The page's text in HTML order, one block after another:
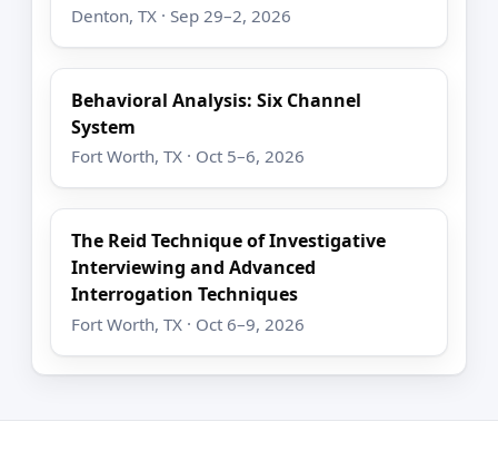
Denton, TX · Sep 29–2, 2026
Behavioral Analysis: Six Channel
System
Fort Worth, TX · Oct 5–6, 2026
The Reid Technique of Investigative
Interviewing and Advanced
Interrogation Techniques
Fort Worth, TX · Oct 6–9, 2026